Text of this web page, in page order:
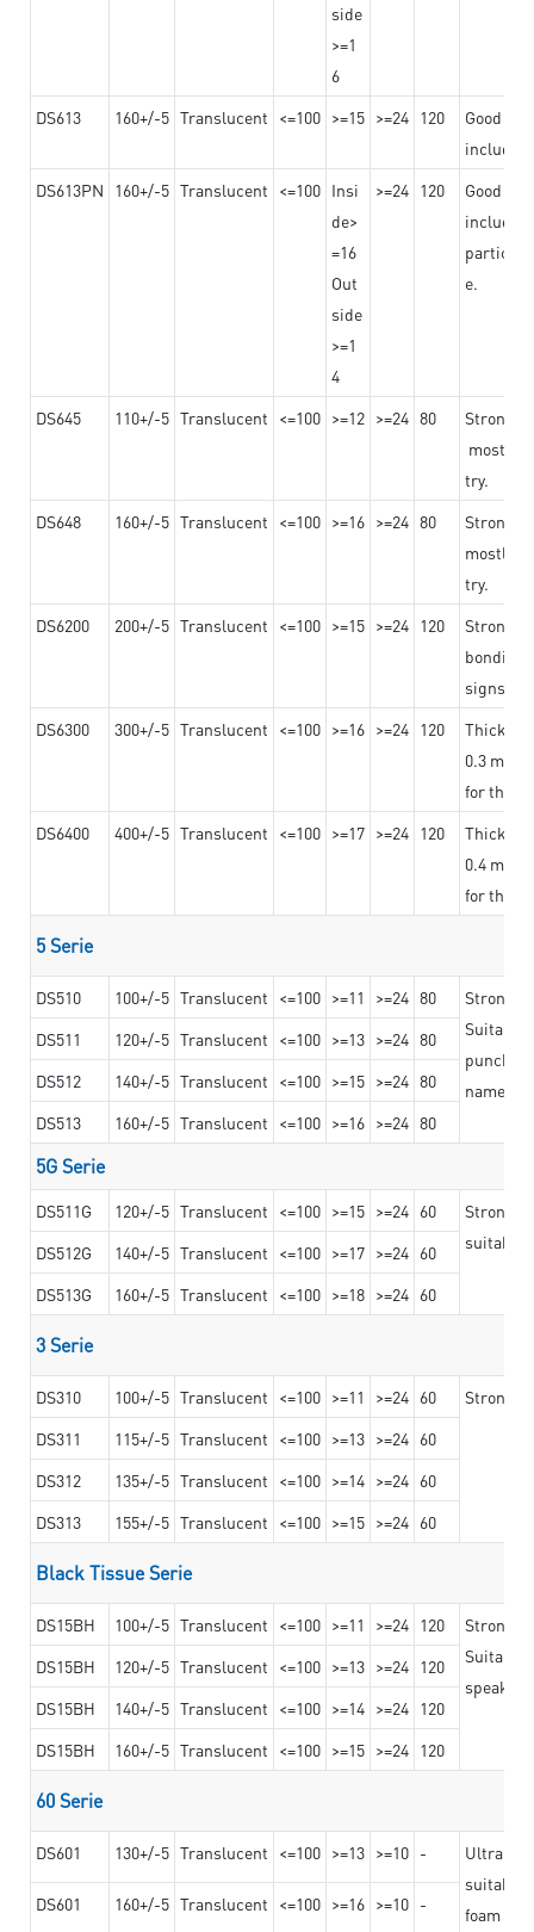
side
>=1
6
DS613 160+/-5 Translucent <=100 >=15 >=24 120
Good
DS613PN
160+/-5 Translucent <=100 Insi
de>
=16
Out
side
>=1
4
>=24 120
Good
e.
DS645 110+/-5 Translucent <=100 >=12 >=24 80
Strong
mostly
try.
DS648
160+/-5 Translucent <=100 >=16 >=24 80
Strong
mostly
try.
DS6200
200+/-5 Translucent <=100 >=15 >=24 120
Strong
bonding
signs
DS6300
300+/-5 Translucent <=100 >=16 >=24 120
0.3 mm,
for the
DS6400
400+/-5 Translucent <=100 >=17 >=24 120
0.4 mm,
for the
5 Serie
DS510 100+/-5 Translucent <=100 >=11 >=24 80
Strong
Suitable
DS511 120+/-5 Translucent <=100 >=13 >=24 80
DS512
140+/-5 Translucent <=100 >=15 >=24 80
DS513
160+/-5 Translucent <=100 >=16 >=24 80
5G Serie
DS511G 120+/-5 Translucent <=100 >=15 >=24 60
Stronger
suitable
DS512G 140+/-5 Translucent <=100 >=17 >=24 60
DS513G
160+/-5 Translucent <=100 >=18 >=24 60
3 Serie
DS310 100+/-5 Translucent <=100 >=11 >=24 60
Strong
DS311
115+/-5 Translucent <=100 >=13 >=24 60
DS312
135+/-5 Translucent <=100 >=14 >=24 60
DS313
155+/-5 Translucent <=100 >=15 >=24 60
Black Tissue Serie
DS15BH 100+/-5 Translucent <=100 >=11 >=24 120
Strong
Suitable
speaker
DS15BH 120+/-5 Translucent <=100 >=13 >=24 120
DS15BH
140+/-5 Translucent <=100 >=14 >=24 120
DS15BH
160+/-5 Translucent <=100 >=15 >=24 120
60 Serie
DS601 130+/-5 Translucent <=100 >=13 >=10 -
Ultra
suitable
foam
DS601 160+/-5 Translucent <=100 >=16 >=10 -